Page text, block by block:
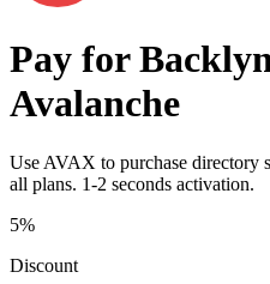
Pay for
Avalanche
Use AVAX to purchase directory
all plans. 1-2 seconds activation.
5%
Discount